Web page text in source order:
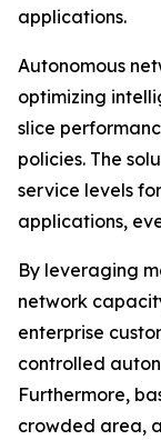
applications.
Autonomous
optimizing
slice
policies. The
service levels
applications,
By leveraging
network
enterprise
controlled
Furthermore,
crowded area,